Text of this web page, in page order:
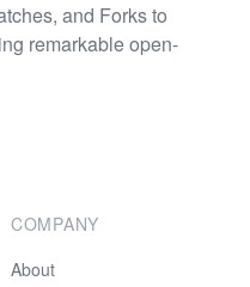
and Forks to
remarkable open-
COMPANY
About